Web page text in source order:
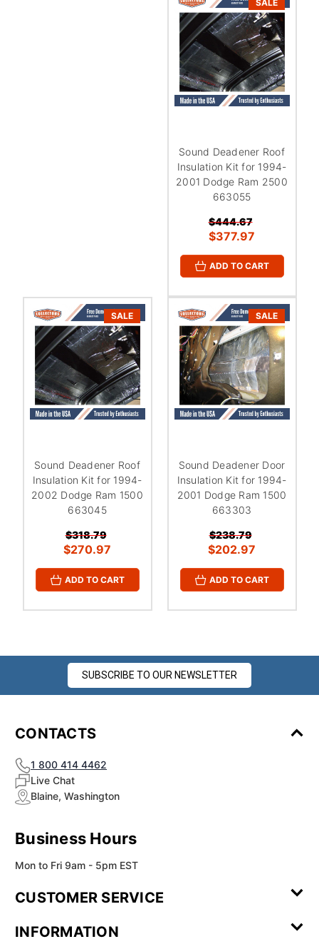
¡
SALE
Sound Deadener Roof
Insulation Kit for 1994-
2001 Dodge Ram 2500
663055
$444.67
$377.97
ADD TO CART
SALE
Sound Deadener Roof
Insulation Kit for 1994-
2002 Dodge Ram 1500
663045
$318.79
$270.97
ADD TO CART
SALE
Sound Deadener Door
Insulation Kit for 1994-
2001 Dodge Ram 1500
663303
$238.79
$202.97
ADD TO CART
SUBSCRIBE TO OUR NEWSLETTER
CONTACTS
1 800 414 4462
Live Chat
Blaine, Washington
Business Hours
Mon to Fri 9am - 5pm EST
CUSTOMER SERVICE
Review
INFORMATION